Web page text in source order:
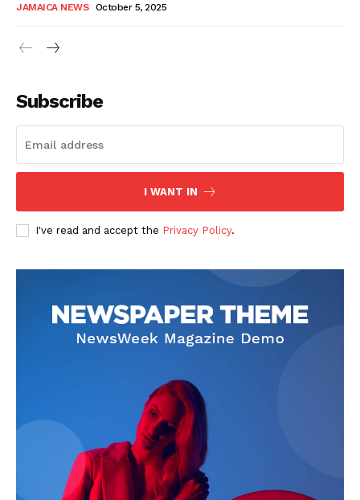
JAMAICA NEWS October 5, 2025
Subscribe
I WANT IN
I've read and accept the Privacy Policy.